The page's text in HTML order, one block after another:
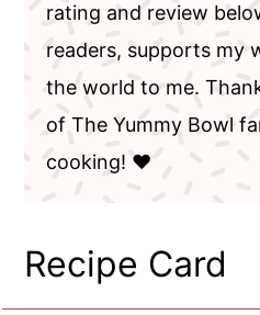
rating and review
readers, supports my
the world to me.
of The Yummy Bowl
cooking! ❤️
Recipe Card